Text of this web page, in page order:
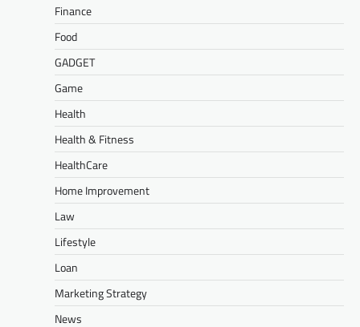
Finance
Food
GADGET
Game
Health
Health & Fitness
HealthCare
Home Improvement
Law
Lifestyle
Loan
Marketing Strategy
News